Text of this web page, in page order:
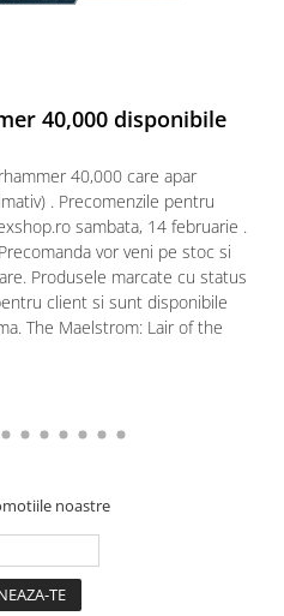
40,000 disponibile
40,000 care apar
. Precomenzile pentru
sambata, 14 februarie .
vor veni pe stoc si
Produsele marcate cu status
client si sunt disponibile
The Maelstrom: Lair of the
noastre